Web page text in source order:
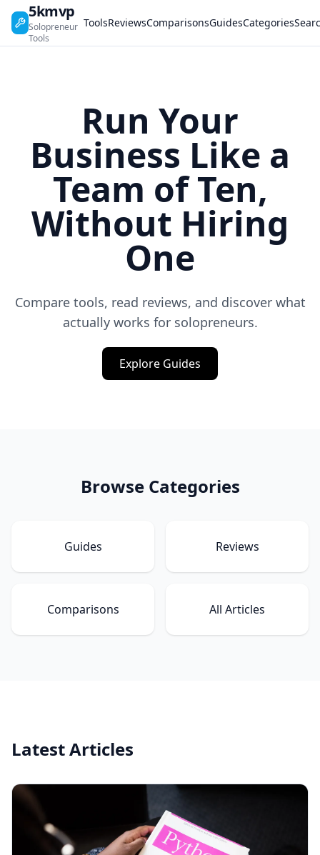
5kmvp
Solopreneur
Tools
ToolsReviewsComparisonsGuidesCategories
Run Your
Business Like a
Team of Ten,
Without Hiring
One
Compare tools, read reviews, and discover what
actually works for solopreneurs.
Explore Guides
Browse Categories
Guides Reviews
Comparisons All Articles
Latest Articles